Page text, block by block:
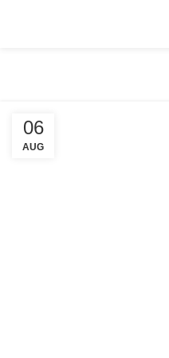
06
AUG